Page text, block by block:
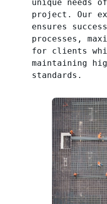
unique needs
project. Our
ensures
processes,
for clients
maintaining
standards.